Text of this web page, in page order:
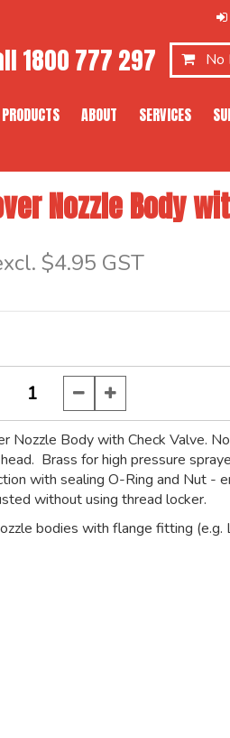
1800 777 297 No
PRODUCTS ABOUT SERVICES
Nozzle Body
$4.95 GST
Nozzle Body with Check Valve.
Brass for high pressure
with sealing O-Ring and Nut -
without using thread locker.
bodies with flange fitting (e.g.